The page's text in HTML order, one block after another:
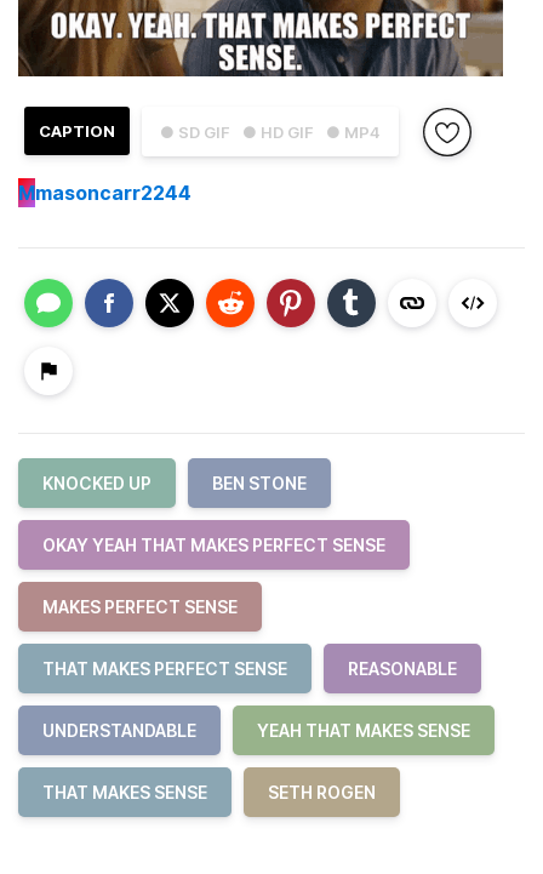
● SD GIF ● HD GIF ● MP4
CAPTION
Mmasoncarr2244
KNOCKED UP BEN STONE
OKAY YEAH THAT MAKES PERFECT SENSE
MAKES PERFECT SENSE
THAT MAKES PERFECT SENSE REASONABLE
UNDERSTANDABLE YEAH THAT MAKES SENSE
THAT MAKES SENSE SETH ROGEN